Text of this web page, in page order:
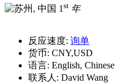
1 st 年
反应速度: 询单
货币: CNY,USD
语言: English, Chinese
联系人: David Wang